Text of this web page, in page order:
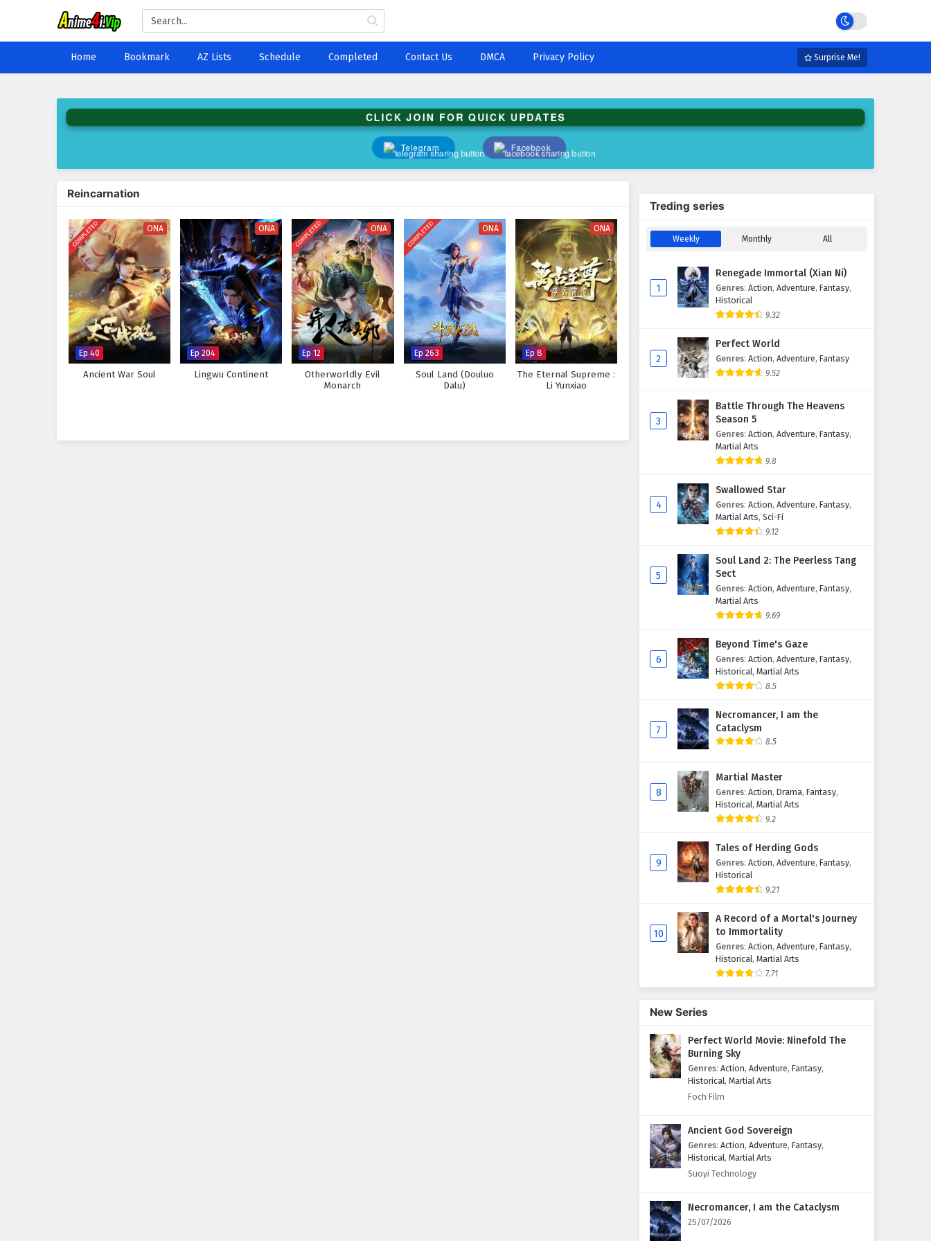
Home Bookmark AZ Lists Schedule Completed Contact Us DMCA Privacy Policy Surprise Me!
CLICK JOIN FOR QUICK UPDATES
Telegram Facebook
Reincarnation
COMPLETED ONA
Ep 40
Ancient War Soul
ONA
Ep 204
Lingwu Continent
COMPLETED ONA
Ep 12
Otherworldly Evil
Monarch
COMPLETED ONA
Ep 263
Soul Land (Douluo
Dalu)
ONA
Ep 8
The Eternal Supreme :
Li Yunxiao
Treding series
Weekly Monthly All
1
Renegade Immortal (Xian Ni)
Genres: Action, Adventure, Fantasy,
Historical
9.32
2
Perfect World
Genres: Action, Adventure, Fantasy
9.52
3
Battle Through The Heavens
Season 5
Genres: Action, Adventure, Fantasy,
Martial Arts
9.8
4
Swallowed Star
Genres: Action, Adventure, Fantasy,
Martial Arts, Sci-Fi
9.12
5
Soul Land 2: The Peerless Tang
Sect
Genres: Action, Adventure, Fantasy,
Martial Arts
9.69
6
Beyond Time's Gaze
Genres: Action, Adventure, Fantasy,
Historical, Martial Arts
8.5
7
Necromancer, I am the
Cataclysm
8.5
8
Martial Master
Genres: Action, Drama, Fantasy,
Historical, Martial Arts
9.2
9
Tales of Herding Gods
Genres: Action, Adventure, Fantasy,
Historical
9.21
10
A Record of a Mortal's Journey
to Immortality
Genres: Action, Adventure, Fantasy,
Historical, Martial Arts
7.71
New Series
Perfect World Movie: Ninefold The
Burning Sky
Genres: Action, Adventure, Fantasy,
Historical, Martial Arts
Foch Film
Ancient God Sovereign
Genres: Action, Adventure, Fantasy,
Historical, Martial Arts
Suoyi Technology
Necromancer, I am the Cataclysm
25/07/2026